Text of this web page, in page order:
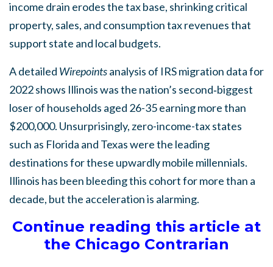
income drain erodes the tax base, shrinking critical
property, sales, and consumption tax revenues that
support state and local budgets.
A detailed Wirepointsanalysis of IRS migration data for
2022 shows Illinois was the nation’s second‑biggest
loser of households aged 26-35 earning more than
$200,000. Unsurprisingly, zero-income-tax states
such as Florida and Texas were the leading
destinations for these upwardly mobile millennials.
Illinois has been bleeding this cohort for more than a
decade, but the acceleration is alarming.
Continue reading this article at
the Chicago Contrarian